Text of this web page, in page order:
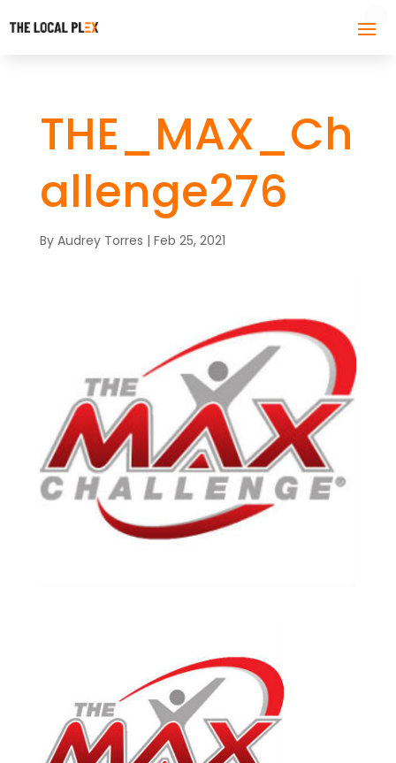
THE_MAX_Ch
allenge276
By Audrey Torres | Feb 25, 2021